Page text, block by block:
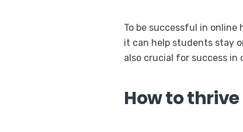
To be successful in
it can help students stay
also crucial for success in
How to